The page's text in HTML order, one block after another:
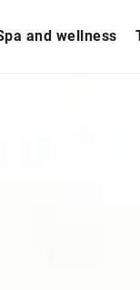
and wellness